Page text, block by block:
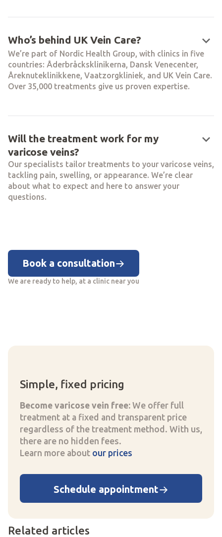
Who’s behind UK Vein Care? keyboard_arrow_down
We’re part of Nordic Health Group, with clinics in five
countries: Åderbråcksklinikerna, Dansk Venecenter,
Åreknuteklinikkene, Vaatzorgkliniek, and UK Vein Care.
Over 35,000 treatments give us proven expertise.
Will the treatment work for my
varicose veins?
keyboard_arrow_down
Our specialists tailor treatments to your varicose veins,
tackling pain, swelling, or appearance. We’re clear
about what to expect and here to answer your
questions.
Book a consultation
We are ready to help, at a clinic near you
Simple, fixed pricing
Become varicose vein free: We offer full
treatment at a fixed and transparent price
regardless of the treatment method. With us,
there are no hidden fees.
Learn more about our prices
Schedule appointment
Related articles